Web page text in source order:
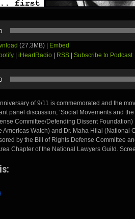
(27.3MB) |
Embed
iHeartRadio RSS Subscribe to Podcast
of 9/11 is commemorated and the
panel discussion, ‘Social Movements and
Committee/Defending Dissent
Americas Watch) and Dr. Maha Hilal (National
by the Bill of Rights Defense Committee
Chapter of the National Lawyers Guild.